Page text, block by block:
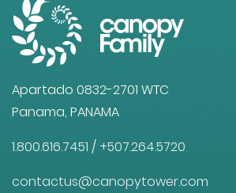
Apartado 0832-2701 WTC
Panama, PANAMA
1.800.616.7451 / +507.264.5720
contactus@canopytower.com